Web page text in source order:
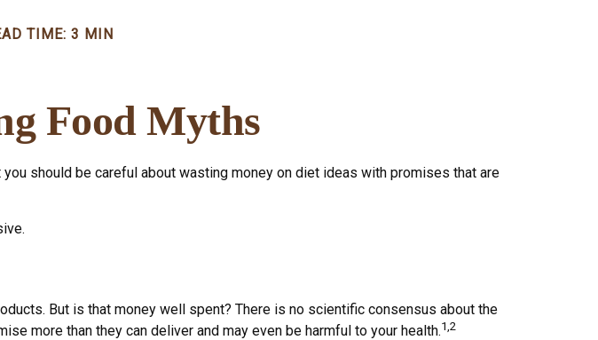
TIME: 3 MIN
Food Myths
should be careful about wasting money on diet ideas with promises that are
But is that money well spent? There is no scientific consensus about the
more than they can deliver and may even be harmful to your health.1,2